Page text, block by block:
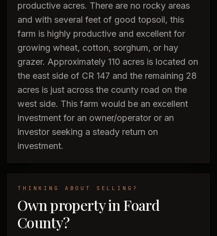
productive acres. There are no rocky areas
and with several feet of good topsoil, this
farm is highly productive and excellent for
growing wheat, cotton, sorghum, or hay
grazer. Approximately 110 acres is located on
the east side of CR 147 and the remaining 28
acres is just across the county road on the
west side. This farm would be an excellent
investment for an owner/operator or an
investor seeking a steady return on
investment.
THINKING ABOUT SELLING?
Own property in Foard
County?